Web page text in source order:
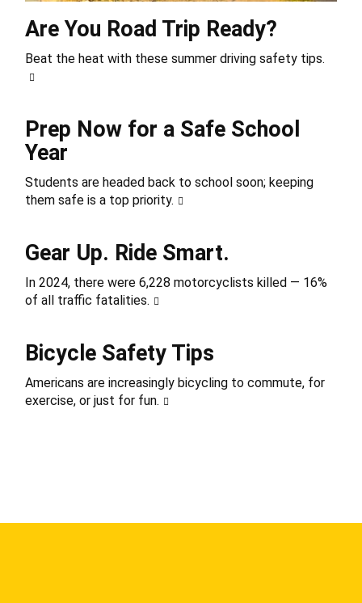
Are You Road Trip Ready?
Beat the heat with these summer driving safety tips.
Prep Now for a Safe School
Year
Students are headed back to school soon; keeping
them safe is a top priority.
Gear Up. Ride Smart.
In 2024, there were 6,228 motorcyclists killed — 16%
of all traffic fatalities.
Bicycle Safety Tips
Americans are increasingly bicycling to commute, for
exercise, or just for fun.